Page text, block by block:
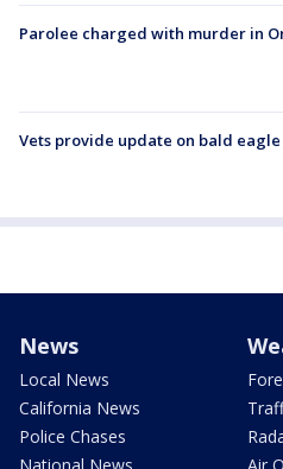
Parolee charged with murder in
Vets provide update on bald eagle
News
Local News
California News
Police Chases